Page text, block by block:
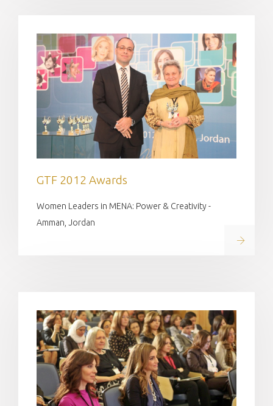
GTF 2012 Awards
Women Leaders in MENA: Power & Creativity -
Amman, Jordan
Read on